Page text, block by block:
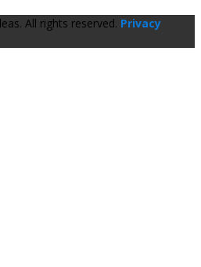
All rights reserved. Privacy